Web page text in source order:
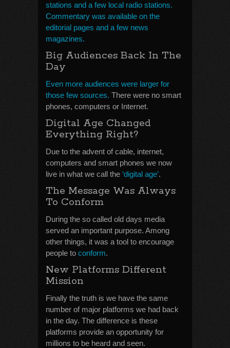
stations and a few local radio stations.
Commentary was available on the
editorial pages and a few news
magazines.
Big Audiences Back In The
Day
Even more audiences were larger for
those few sources. There were no smart
phones, computers or Internet.
Digital Age Changed
Everything Right?
Due to the advent of cable, internet,
computers and smart phones we now
live in what we call the ‘digital age’.
The Message Was Always
To Conform
During the so called old days media
served an important purpose. Among
other things, it was a tool to encourage
people to conform.
New Platforms Different
Mission
Finally the truth is we have the same
number of major platforms we had back
in the day. The difference is these
platforms provide an opportunity for
millions to be heard and seen.